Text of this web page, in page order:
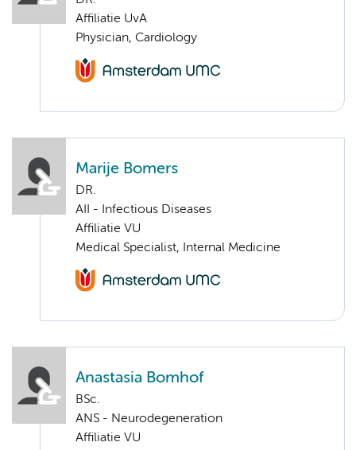
Affiliatie UvA
Physician, Cardiology
Marije Bomers
DR.
AII - Infectious Diseases
Affiliatie VU
Medical Specialist, Internal Medicine
Anastasia Bomhof
BSc.
ANS - Neurodegeneration
Affiliatie VU